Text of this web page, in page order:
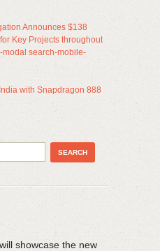
Announces $138
Key Projects throughout
modal search-mobile-
with Snapdragon 888
showcase the new